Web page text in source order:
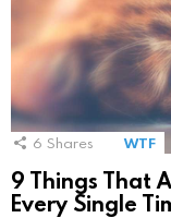
6 Shares WTF
9 Things That
Every Single